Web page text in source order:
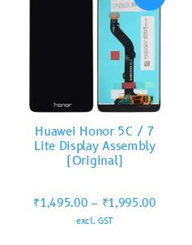
Huawei Honor 5C / 7
Lite Display Assembly
(Original)
₹1,495.00 – ₹1,995.00
excl. GST